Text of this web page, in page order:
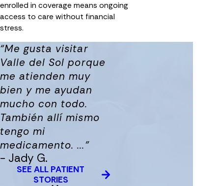
enrolled in coverage means ongoing
access to care without financial
stress.
“Me gusta visitar
Valle del Sol porque
me atienden muy
bien y me ayudan
mucho con todo.
También allí mismo
tengo mi
medicamento. ...”
- Jady G.
SEE ALL PATIENT
STORIES